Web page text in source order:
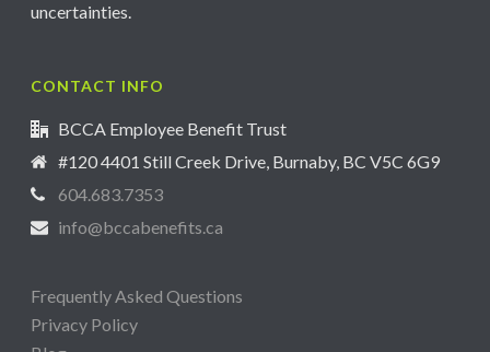
uncertainties.
CONTACT INFO
BCCA Employee Benefit Trust
#120 4401 Still Creek Drive, Burnaby, BC V5C 6G9
604.683.7353
info@bccabenefits.ca
Frequently Asked Questions
Privacy Policy